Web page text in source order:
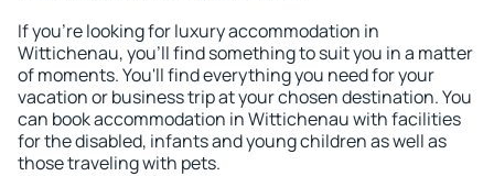
If you're looking for luxury accommodation in
Wittichenau, you'll find something to suit you in a matter
of moments. You'll find everything you need for your
vacation or business trip at your chosen destination. You
can book accommodation in Wittichenau with facilities
for the disabled, infants and young children as well as
those traveling with pets.